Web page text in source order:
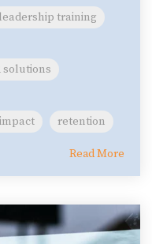
leadership training
solutions
retention
Read More